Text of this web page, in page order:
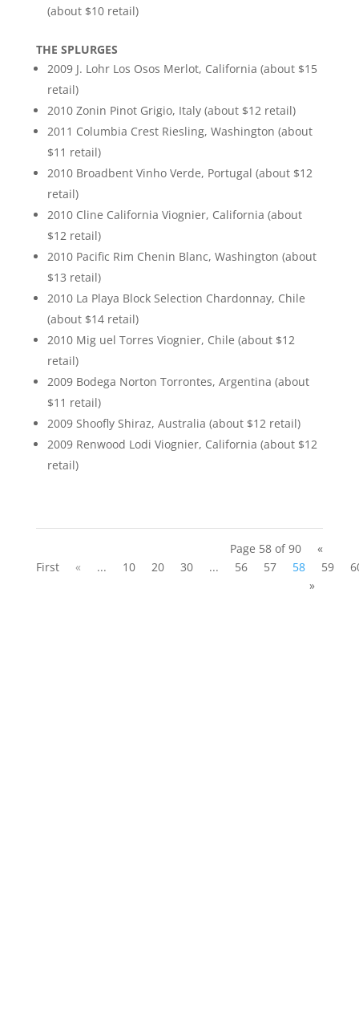
(about $10 retail)
THE SPLURGES
2009 J. Lohr Los Osos Merlot, California (about $15
retail)
2010 Zonin Pinot Grigio, Italy (about $12 retail)
2011 Columbia Crest Riesling, Washington (about
$11 retail)
2010 Broadbent Vinho Verde, Portugal (about $12
retail)
2010 Cline California Viognier, California (about
$12 retail)
2010 Pacific Rim Chenin Blanc, Washington (about
$13 retail)
2010 La Playa Block Selection Chardonnay, Chile
(about $14 retail)
2010 Mig uel Torres Viognier, Chile (about $12
retail)
2009 Bodega Norton Torrontes, Argentina (about
$11 retail)
2009 Shoofly Shiraz, Australia (about $12 retail)
2009 Renwood Lodi Viognier, California (about $12
retail)
Page 58 of 90
«
First
« ... 10 20 30 ... 56 57 58 59
»